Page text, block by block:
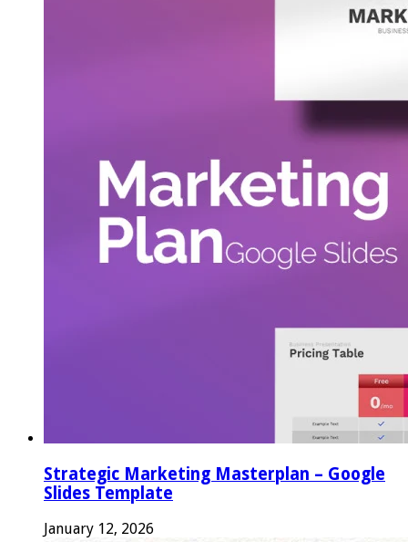
Strategic Marketing Masterplan – Google
Slides Template
January 12, 2026